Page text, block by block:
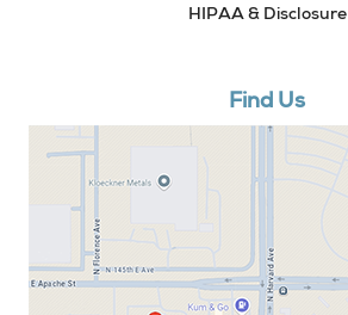
HIPAA & Disclosure
Find Us